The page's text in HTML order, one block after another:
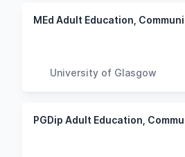
University of Glasgow